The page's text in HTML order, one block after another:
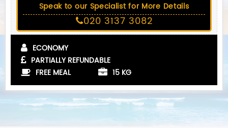
Speak to our Specialist for More Details
020 3137 3082
ECONOMY
PARTIALLY REFUNDABLE
FREE MEAL
15 KG